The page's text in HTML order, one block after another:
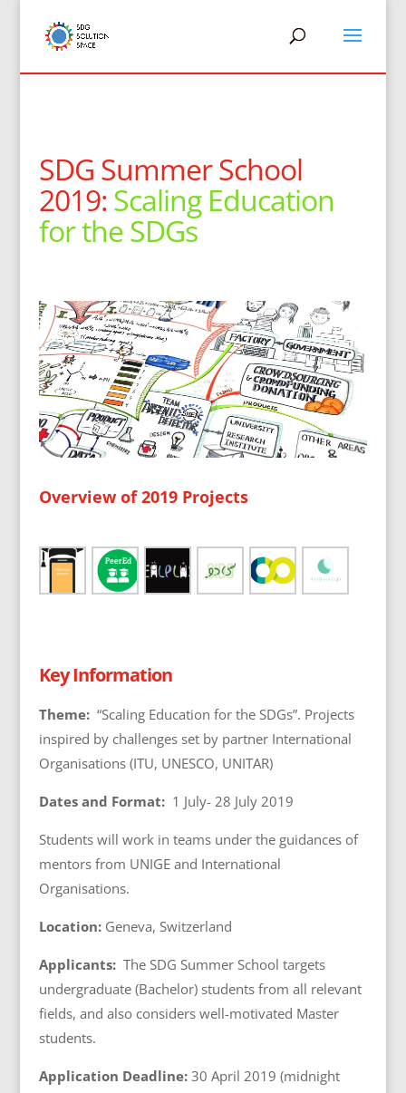
SDG Summer School
2019: Scaling Education
for the SDGs
Overview of 2019 Projects
Key Information
Theme: “Scaling Education for the SDGs”. Projects
inspired by challenges set by partner International
Organisations (ITU, UNESCO, UNITAR)
Dates and Format: 1 July- 28 July 2019
Students will work in teams under the guidances of
mentors from UNIGE and International
Organisations.
Location: Geneva, Switzerland
Applicants: The SDG Summer School targets
undergraduate (Bachelor) students from all relevant
fields, and also considers well-motivated Master
students.
Application Deadline:30 April 2019 (midnight